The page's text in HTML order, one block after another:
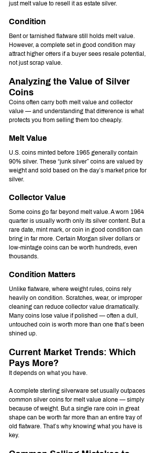
just melt value to resell it as estate silver.
Condition
Bent or tarnished flatware still holds melt value.
However, a complete set in good condition may
attract higher offers if a buyer sees resale potential,
not just scrap value.
Analyzing the Value of Silver
Coins
Coins often carry both melt value and collector
value — and understanding that difference is what
protects you from selling them too cheaply.
Melt Value
U.S. coins minted before 1965 generally contain
90% silver. These “junk silver” coins are valued by
weight and sold based on the day’s market price for
silver.
Collector Value
Some coins go far beyond melt value. A worn 1964
quarter is usually worth only its silver content. But a
rare date, mint mark, or coin in good condition can
bring in far more. Certain Morgan silver dollars or
low-mintage coins can be worth hundreds, even
thousands.
Condition Matters
Unlike flatware, where weight rules, coins rely
heavily on condition. Scratches, wear, or improper
cleaning can reduce collector value dramatically.
Many coins lose value if polished — often a dull,
untouched coin is worth more than one that’s been
shined up.
Current Market Trends: Which
Pays More?
It depends on what you have.
A complete sterling silverware set usually outpaces
common silver coins for melt value alone — simply
because of weight. But a single rare coin in great
shape can be worth far more than an entire tray of
old flatware. That’s why knowing what you have is
key.